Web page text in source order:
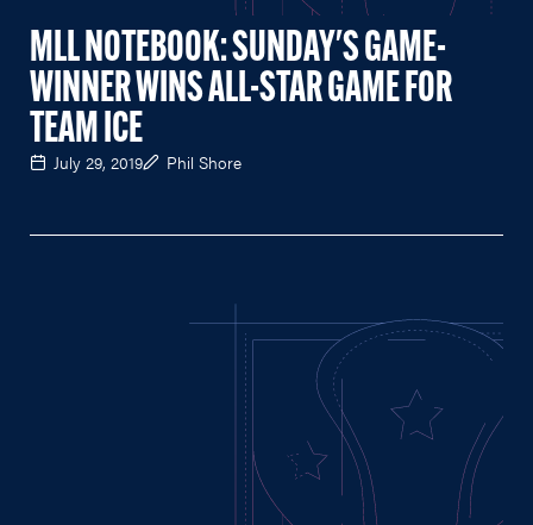
MLL NOTEBOOK: SUNDAY'S GAME-
WINNER WINS ALL-STAR GAME FOR
TEAM ICE
July 29, 2019 Phil Shore